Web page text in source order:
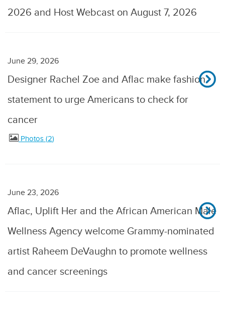
2026 and Host Webcast on August 7, 2026
June 29, 2026
Designer Rachel Zoe and Aflac make fashion
statement to urge Americans to check for
cancer
Photos 2
June 23, 2026
Aflac, Uplift Her and the African American Male
Wellness Agency welcome Grammy-nominated
artist Raheem DeVaughn to promote wellness
and cancer screenings